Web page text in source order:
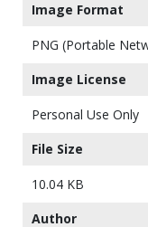
Image Format
PNG (Portable
Image License
Personal Use Only
File Size
10.04 KB
Author